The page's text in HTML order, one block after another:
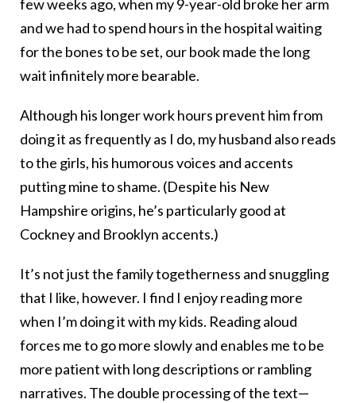
few weeks ago, when my 9-year-old broke her arm
and we had to spend hours in the hospital waiting
for the bones to be set, our book made the long
wait infinitely more bearable.
Although his longer work hours prevent him from
doing it as frequently as I do, my husband also reads
to the girls, his humorous voices and accents
putting mine to shame. (Despite his New
Hampshire origins, he’s particularly good at
Cockney and Brooklyn accents.)
It’s not just the family togetherness and snuggling
that I like, however. I find I enjoy reading more
when I’m doing it with my kids. Reading aloud
forces me to go more slowly and enables me to be
more patient with long descriptions or rambling
narratives. The double processing of the text—